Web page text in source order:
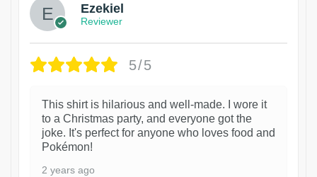
Ezekiel
Reviewer
5/5
This shirt is hilarious and well-made. I wore it
to a Christmas party, and everyone got the
joke. It's perfect for anyone who loves food and
Pokémon!
2 years ago